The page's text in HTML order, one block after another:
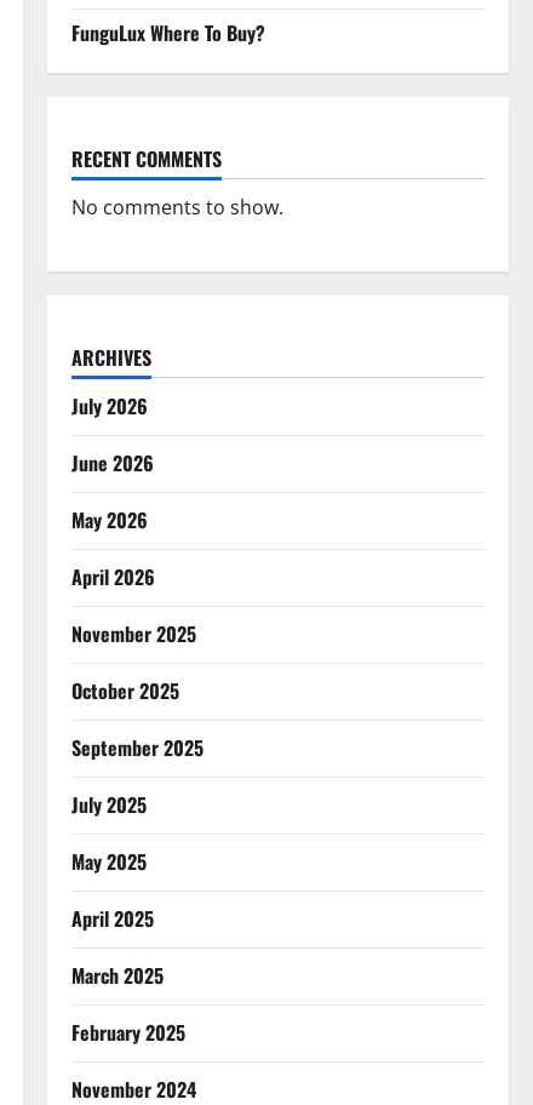
FunguLux Where To Buy?
RECENT COMMENTS
No comments to show.
ARCHIVES
July 2026
June 2026
May 2026
April 2026
November 2025
October 2025
September 2025
July 2025
May 2025
April 2025
March 2025
February 2025
November 2024